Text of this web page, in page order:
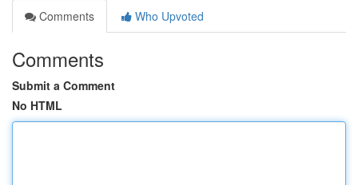
Comments
Who Upvoted
Comments
Submit a Comment
No HTML